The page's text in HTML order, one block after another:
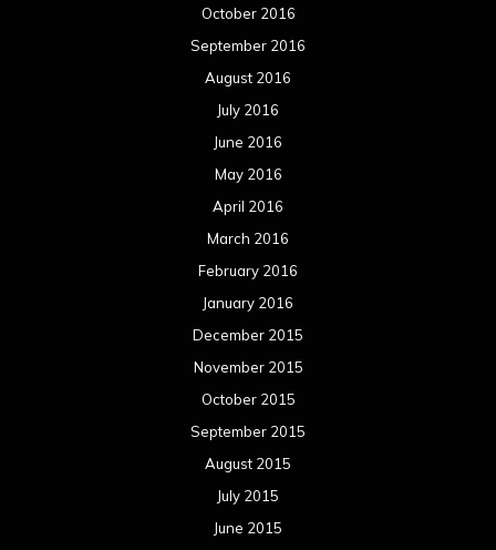
October 2016
September 2016
August 2016
July 2016
June 2016
May 2016
April 2016
March 2016
February 2016
January 2016
December 2015
November 2015
October 2015
September 2015
August 2015
July 2015
June 2015